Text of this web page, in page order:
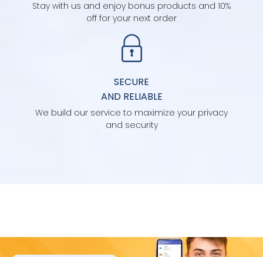
Stay with us and enjoy bonus products and 10%
off for your next order
SECURE
AND RELIABLE
We build our service to maximize your privacy
and security